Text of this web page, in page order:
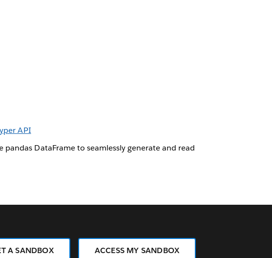
API
DataFrame to seamlessly generate and read
A SANDBOX ACCESS MY SANDBOX